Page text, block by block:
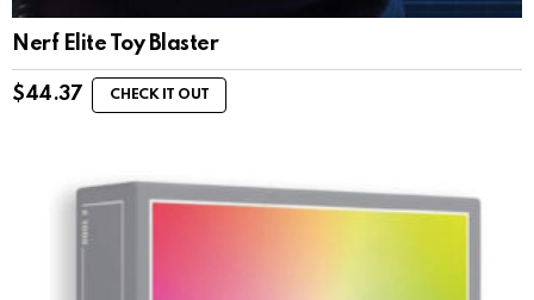
Nerf Elite Toy Blaster
$44.37 CHECK IT OUT